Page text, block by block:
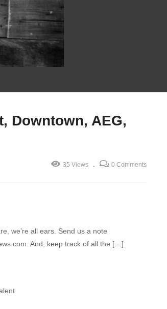
Downtown, AEG,
35 Views 0 Comments
we’re all ears. Send us a note
And, keep track of all the […]